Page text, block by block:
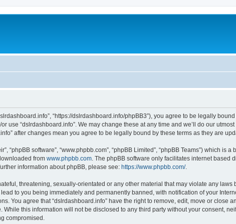
“https://dslrdashboard.info/phpBB3”), you agree to be legally
use “dslrdashboard.info”. We may change these at any time and we’ll do our
after changes mean you agree to be legally bound by these terms as they are
“phpBB software”, “www.phpbb.com”, “phpBB Limited”, “phpBB Teams”) which is
from www.phpbb.com . The phpBB software only facilitates internet
information about phpBB, please see: https://www.phpbb.com/.
threatening, sexually-orientated or any other material that may violate any laws
to you being immediately and permanently banned, with notification of your
You agree that “dslrdashboard.info” have the right to remove, edit, move or close
this information will not be disclosed to any third party without your consent,
compromised.